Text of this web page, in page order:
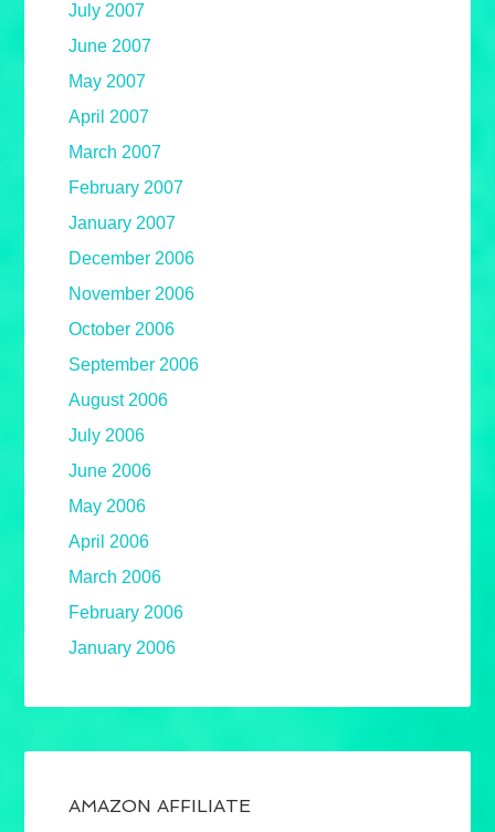
July 2007
June 2007
May 2007
April 2007
March 2007
February 2007
January 2007
December 2006
November 2006
October 2006
September 2006
August 2006
July 2006
June 2006
May 2006
April 2006
March 2006
February 2006
January 2006
AMAZON AFFILIATE